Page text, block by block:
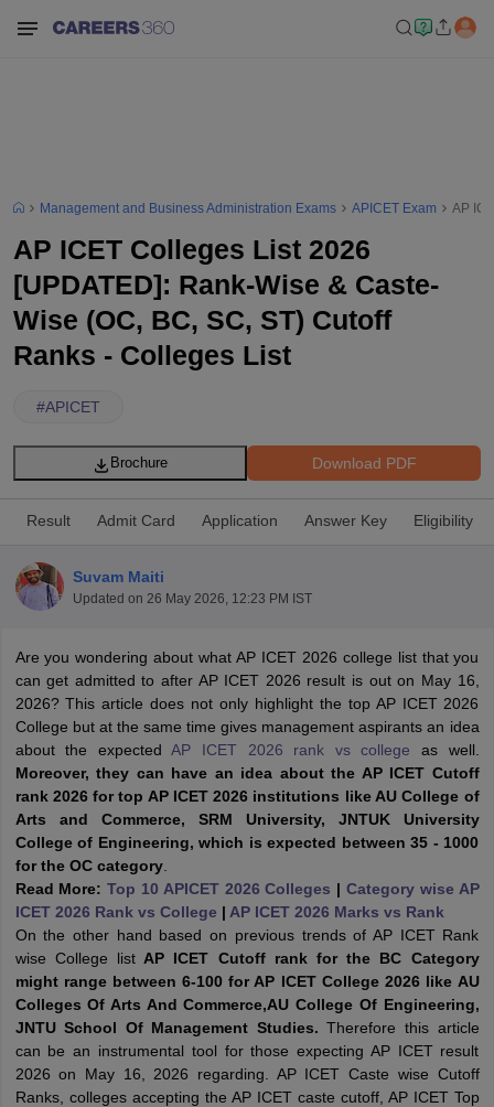
Cutoff
Cutoff
NMAT ResultNMAT Cutoff
Result SNAP Cutoff
ResultCMAT Cutoff
MAH MBA CET Admit CardMAH MBA CET Answer KeyMAH
Key
IPMAT ResultIPMAT Cutoff
All
in Mumbai MBA Colleges in ChennaiMBA Colleges in Kolkata
in MumbaiBBA Colleges in ChennaiBBA Colleges in Kolkata
Management Colleges in IndiaBest MBA Agriculture Business
Accepting XAT Top Colleges in India Accepting SNAPTop Colleges
Management and Business Administration Exams APICET Exam AP
AP ICET Colleges List 2026
[UPDATED]: Rank-Wise & Caste-
Wise (OC, BC, SC, ST) Cutoff
Ranks - Colleges List
#APICET
Download PDF
Brochure
Result Admit Card Application Answer Key Eligibility
Suvam Maiti
Updated on 26 May 2026, 12:23 PM IST
Are you wondering about what AP ICET 2026 college list that you
can get admitted to after AP ICET 2026 result is out on May 16,
2026? This article does not only highlight the top AP ICET 2026
College but at the same time gives management aspirants an idea
about the expectedAP ICET 2026 rank vs college as well.
Moreover, they can have an idea about the AP ICET Cutoff
rank 2026 for top AP ICET 2026 institutions like AU College of
Arts and Commerce, SRM University, JNTUK University
College of Engineering, which is expected between 35 - 1000
for the OC category.
Read More:Top 10 APICET 2026 Colleges | Category wise AP
ICET 2026 Rank vs College | AP ICET 2026 Marks vs Rank
On the other hand based on previous trends of AP ICET Rank
wise College listAP ICET Cutoff rank for the BC Category
might range between 6-100 for AP ICET College 2026 like AU
Colleges Of Arts And Commerce,AU College Of Engineering,
JNTU School Of Management Studies. Therefore this article
can be an instrumental tool for those expecting AP ICET result
2026 on May 16, 2026 regarding. AP ICET Caste wise Cutoff
Ranks, colleges accepting the AP ICET caste cutoff, AP ICET Top